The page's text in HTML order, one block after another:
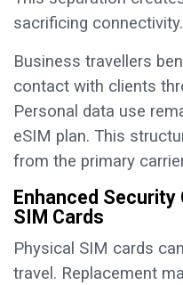
sacrificing connectivity.
Business travellers
contact with clients
Personal data use
eSIM plan. This
from the primary
Enhanced Security
SIM Cards
Physical SIM cards
travel. Replacement